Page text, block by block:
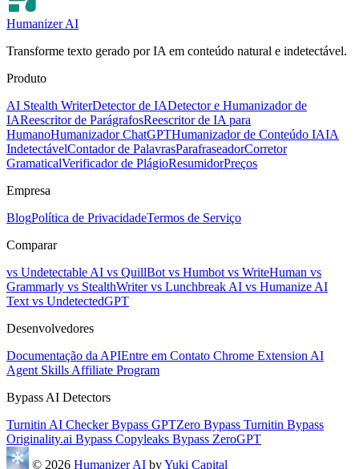
Humanizer AI
Transforme texto gerado por IA em conteúdo natural e indetectável.
Produto
AI Stealth WriterDetector de IADetector e Humanizador de
IAReescritor de ParágrafosReescritor de IA para
HumanoHumanizador ChatGPTHumanizador de Conteúdo IAIA
IndetectávelContador de PalavrasParafraseadorCorretor
GramaticalVerificador de PlágioResumidorPreços
Empresa
BlogPolítica de PrivacidadeTermos de Serviço
Comparar
vs Undetectable AI vs QuillBot vs Humbot vs WriteHuman vs
Grammarly vs StealthWritervs Lunchbreak AI vs Humanize AI
Text vs UndetectedGPT
Desenvolvedores
Documentação da APIEntre em Contato Chrome Extension AI
Agent Skills Affiliate Program
Bypass AI Detectors
Turnitin AI CheckerBypass GPTZero Bypass Turnitin Bypass
Originality.ai Bypass Copyleaks Bypass ZeroGPT
© 2026 Humanizer AI byYuki Capital